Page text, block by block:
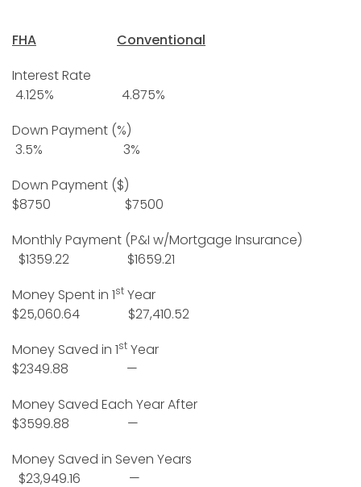
FHA
Conventional
Interest Rate
4.125% 4.875%
Down Payment (%)
3.5% 3%
Down Payment ($)
$8750 $7500
Monthly Payment (P&I w/Mortgage Insurance)
$1359.22 $1659.21
Money Spent in 1st Year
$25,060.64 $27,410.52
Money Saved in 1st Year
$2349.88 —
Money Saved Each Year After
$3599.88 —
Money Saved in Seven Years
$23,949.16 —